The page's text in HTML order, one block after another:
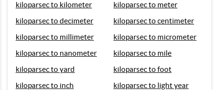
kiloparsec to kilometer
kiloparsec to meter
kiloparsec to decimeter
kiloparsec to centimeter
kiloparsec to millimeter
kiloparsec to micrometer
kiloparsec to nanometer
kiloparsec to mile
kiloparsec to yard
kiloparsec to foot
kiloparsec to inch
kiloparsec to light year